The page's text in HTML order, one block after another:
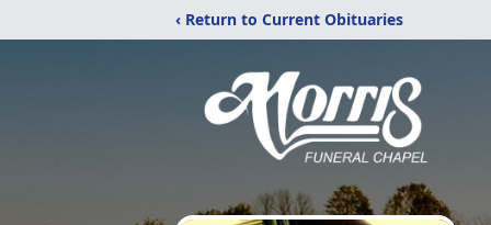
‹ Return to Current Obituaries